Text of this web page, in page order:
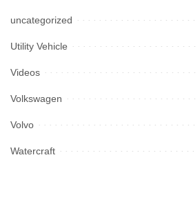
uncategorized
Utility Vehicle
Videos
Volkswagen
Volvo
Watercraft